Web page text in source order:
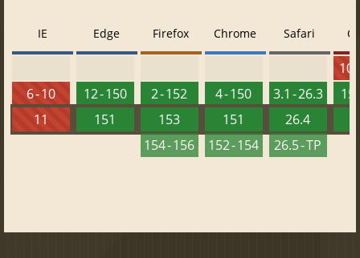
IE
6 - 10
11
Edge
12 - 150
151
Firefox
2 - 152
153
154 - 156
Chrome
4 - 150
151
152 - 154
Safari
3.1 - 26.3
26.4
26.5 - TP
10
15